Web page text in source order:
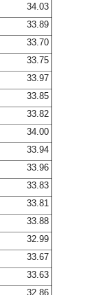
34.03
33.89
33.70
33.75
33.97
33.85
33.82
34.00
33.94
33.96
33.83
33.81
33.88
32.99
33.67
33.63
32.86